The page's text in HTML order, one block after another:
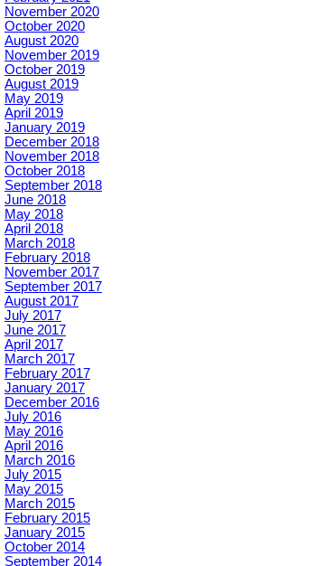
November 2020
October 2020
August 2020
November 2019
October 2019
August 2019
May 2019
April 2019
January 2019
December 2018
November 2018
October 2018
September 2018
June 2018
May 2018
April 2018
March 2018
February 2018
November 2017
September 2017
August 2017
July 2017
June 2017
April 2017
March 2017
February 2017
January 2017
December 2016
July 2016
May 2016
April 2016
March 2016
July 2015
May 2015
March 2015
February 2015
January 2015
October 2014
September 2014